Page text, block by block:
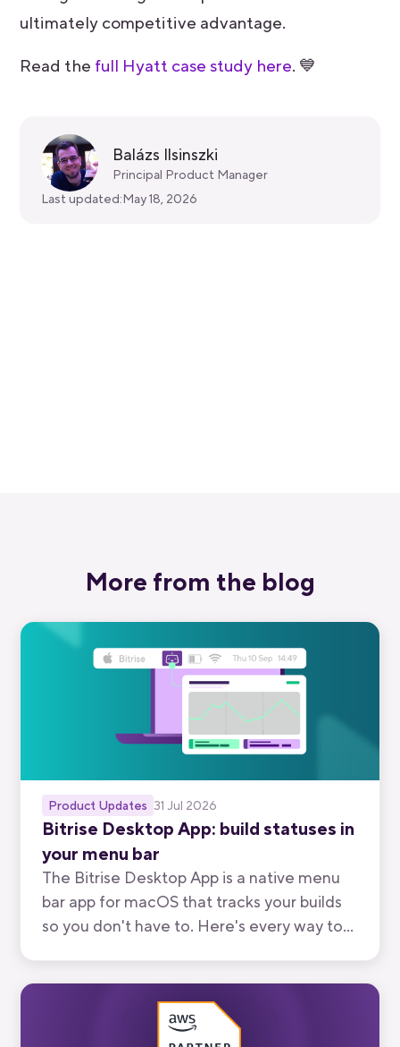
ultimately competitive advantage.
Read the full Hyatt case study here. 💙
Balázs Ilsinszki
Principal Product Manager
Last updated:May 18, 2026
More from the blog
Product Updates 31 Jul 2026
Bitrise Desktop App: build statuses in
your menu bar
The Bitrise Desktop App is a native menu
bar app for macOS that tracks your builds
so you don't have to. Here's every way to